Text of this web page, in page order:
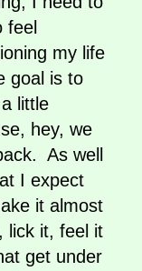
feel
my life
goal is to
little
hey, we
As well
I expect
it almost
lick it, feel it
get under